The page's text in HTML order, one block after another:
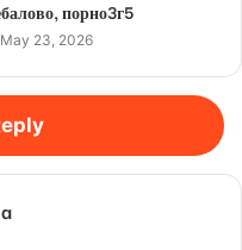
порно3г5
May 23, 2026